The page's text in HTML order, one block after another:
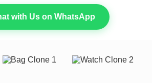
with Us on WhatsApp